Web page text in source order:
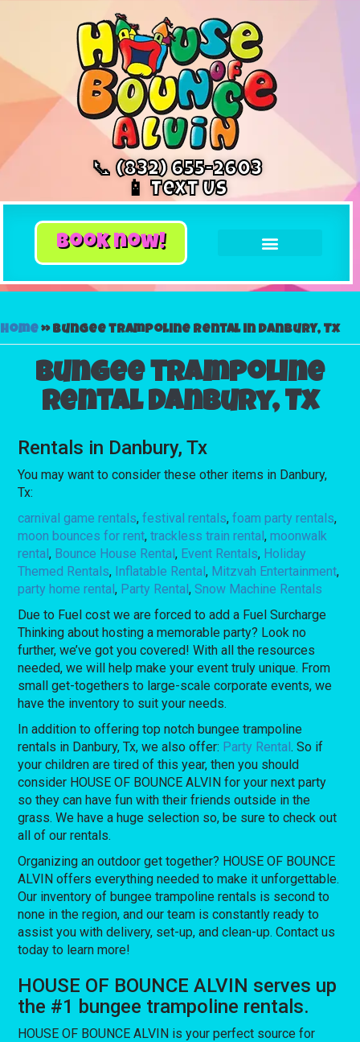
📞 (832) 655-2603
📱 Text Us
book now!
Home»Bungee trampoline rental in Danbury, Tx
Bungee trampoline
rental Danbury, Tx
Rentals in Danbury, Tx
You may want to consider these other items in Danbury,
Tx:
carnival game rentals,festival rentals,foam party rentals,
moon bounces for rent,trackless train rental,moonwalk
rental, Bounce House Rental, Event Rentals, Holiday
Themed Rentals, Inflatable Rental, Mitzvah Entertainment,
party home rental, Party Rental,Snow Machine Rentals
Due to Fuel cost we are forced to add a Fuel Surcharge
Thinking about hosting a memorable party? Look no
further, we’ve got you covered! With all the resources
needed, we will help make your event truly unique. From
small get-togethers to large-scale corporate events, we
have the inventory to suit your needs.
In addition to offering top notch bungee trampoline
rentals in Danbury, Tx, we also offer: Party Rental. So if
your children are tired of this year, then you should
consider HOUSE OF BOUNCE ALVIN for your next party
so they can have fun with their friends outside in the
grass. We have a huge selection so, be sure to check out
all of our rentals.
Organizing an outdoor get together? HOUSE OF BOUNCE
ALVIN offers everything needed to make it unforgettable.
Our inventory of bungee trampoline rentals is second to
none in the region, and our team is constantly ready to
assist you with delivery, set-up, and clean-up. Contact us
today to learn more!
HOUSE OF BOUNCE ALVIN serves up
the #1 bungee trampoline rentals.
HOUSE OF BOUNCE ALVIN is your perfect source for